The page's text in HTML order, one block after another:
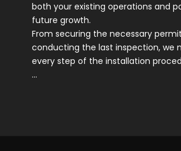
both your existing operations and
future growth.
From securing the necessary
conducting the last inspection, we
every step of the installation
…